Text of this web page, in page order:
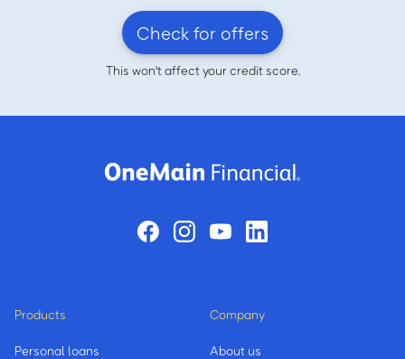
Check for offers
This won't affect your credit score.
Products
Personal loans
Company
About us